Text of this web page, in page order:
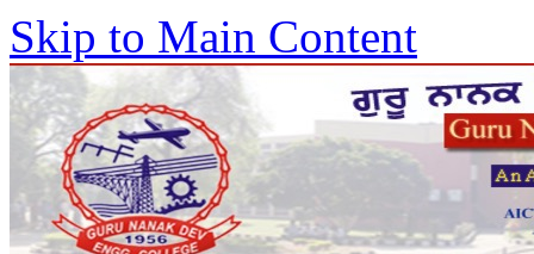
Skip to Main Content